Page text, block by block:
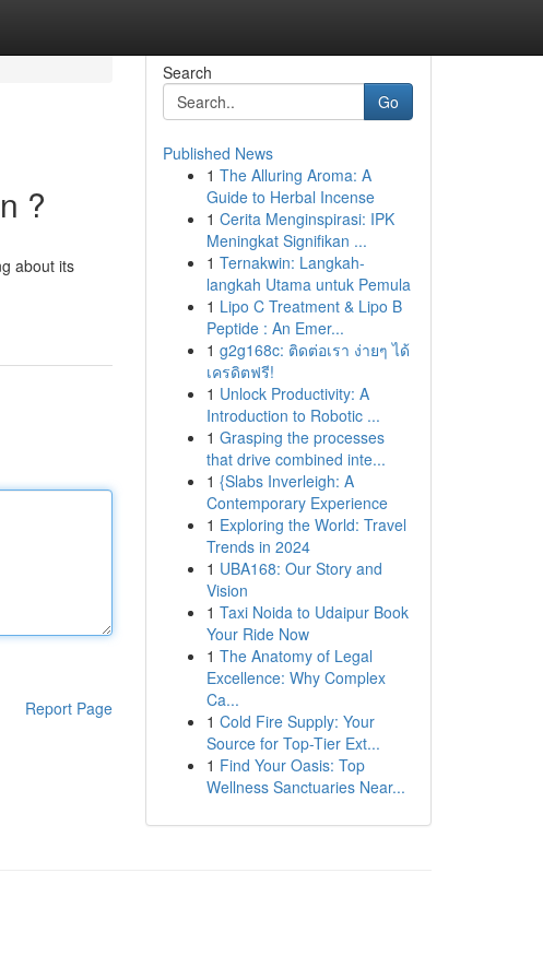
?
about its
Report Page
Search
Go
Published News
1 The Alluring Aroma: A
Guide to Herbal Incense
1 Cerita Menginspirasi: IPK
Meningkat Signifikan ...
1 Ternakwin: Langkah-
langkah Utama untuk Pemula
1 Lipo C Treatment & Lipo B
Peptide : An Emer...
1 g2g168c: ติดต่อเรา ง่ายๆ ได้
เครดิตฟรี!
1 Unlock Productivity: A
Introduction to Robotic ...
1 Grasping the processes
that drive combined inte...
1 {Slabs Inverleigh: A
Contemporary Experience
1 Exploring the World: Travel
Trends in 2024
1 UBA168: Our Story and
Vision
1 Taxi Noida to Udaipur Book
Your Ride Now
1 The Anatomy of Legal
Excellence: Why Complex
Ca...
1 Cold Fire Supply: Your
Source for Top-Tier Ext...
1 Find Your Oasis: Top
Wellness Sanctuaries Near...